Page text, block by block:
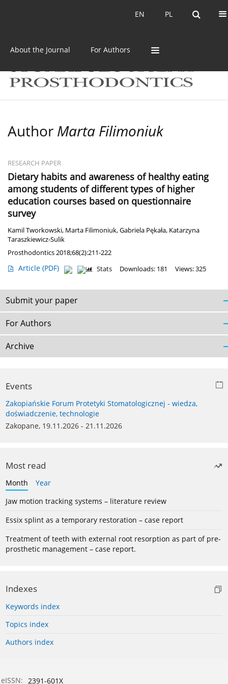
PL
EN PL
EN
About the Journal For Authors
Author Marta Filimoniuk
RESEARCH PAPER
Dietary habits and awareness of healthy eating
among students of different types of higher
education courses based on questionnaire
survey
Kamil Tworkowski, Marta Filimoniuk,Gabriela Pękała, Katarzyna
Taraszkiewicz-Sulik
Prosthodontics 2018;68(2):211-222
Article (PDF) Stats Downloads: 181 Views: 325
Submit your paper
For Authors
Archive
Events
Zakopiańskie Forum Protetyki Stomatologicznej - wiedza,
doświadczenie, technologie
Zakopane, 19.11.2026 - 21.11.2026
Most read
Month
Year
Jaw motion tracking systems – literature review
Essix splint as a temporary restoration – case report
Treatment of teeth with external root resorption as part of pre-
prosthetic management – case report.
Indexes
Keywords index
Topics index
Authors index
eISSN: 2391-601X